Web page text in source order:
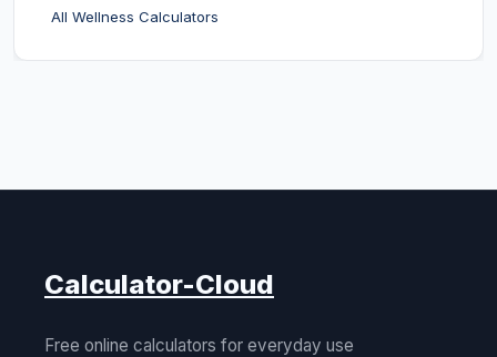
All Wellness Calculators
Calculator-Cloud
Free online calculators for everyday use